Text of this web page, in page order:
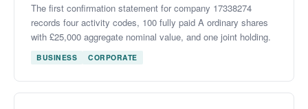
The first confirmation statement for company 17338274
records four activity codes, 100 fully paid A ordinary shares
with £25,000 aggregate nominal value, and one joint holding.
BUSINESS CORPORATE